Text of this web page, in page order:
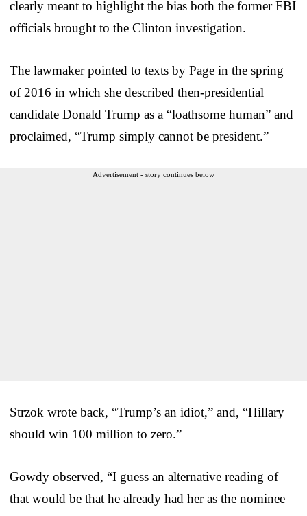
clearly meant to highlight the bias both the former FBI
officials brought to the Clinton investigation.
The lawmaker pointed to texts by Page in the spring
of 2016 in which she described then-presidential
candidate Donald Trump as a “loathsome human” and
proclaimed, “Trump simply cannot be president.”
Advertisement - story continues below
Strzok wrote back, “Trump’s an idiot,” and, “Hillary
should win 100 million to zero.”
Gowdy observed, “I guess an alternative reading of
that would be that he already had her as the nominee